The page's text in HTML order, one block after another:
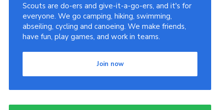
Scouts are do-ers and give-it-a-go-ers, and it's for
everyone. We go camping, hiking, swimming,
abseiling, cycling and canoeing. We make friends,
have fun, play games, and work in teams.
Join now